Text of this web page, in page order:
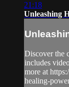
21:18
Unleashing
Discover the
includes
more at
healing-